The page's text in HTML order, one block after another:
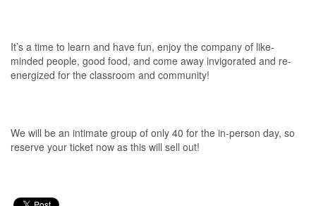
It’s a time to learn and have fun, enjoy the company of like-
minded people, good food, and come away invigorated and re-
energized for the classroom and community!
We will be an intimate group of only 40 for the in-person day, so
reserve your ticket now as this will sell out!